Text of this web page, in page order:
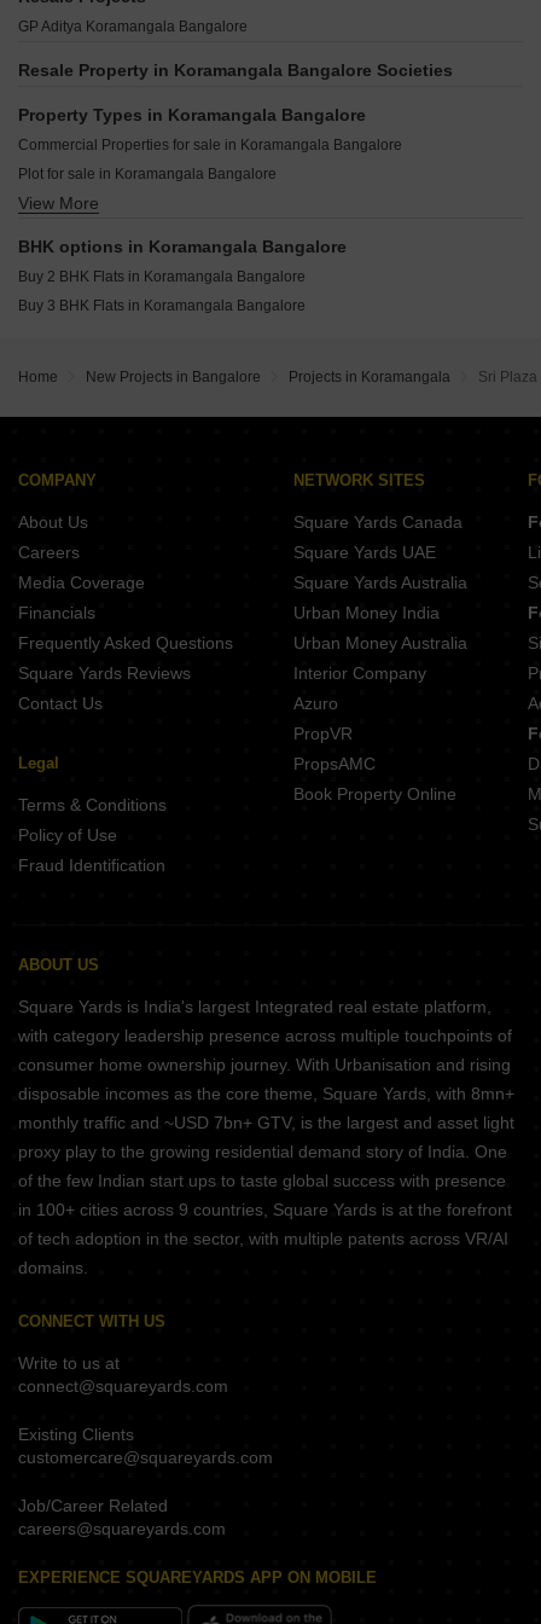
G Corp Residency Koramangala Bangalore
Ozone Green View Koramangala Bangalore
Shriram Hebbal One Hebbal Bangalore
DS MAX Samyak Mysore Road Bangalore
Vaswani Claremont Varthur Road Bangalore
Casagrand Regal Nagavara Bangalore
Renaissance Srichakra Malleswaram Bangalore
G Corp The Arbour Residences Cooke Town Bangalore
The Silver Lake Byrasandra Bangalore
Kings Pegasus Jayanagar Bangalore
Ezzy Elite Sivanchetti Gardens Bangalore
Umiya Prism Vasanth Nagar Bangalore
Kings Acropolis Ashok Nagar Bangalore
Lewis Ferris Benson Town Bangalore
GP Aditya Koramangala Bangalore
Resale Property in Koramangala Bangalore Societies
Property Types in Koramangala Bangalore
Commercial Properties for sale in Koramangala Bangalore
Plot for sale in Koramangala Bangalore
Flats for sale in Koramangala Bangalore
Houses for sale in Koramangala Bangalore
View More
BHK options in Koramangala Bangalore
Buy 2 BHK Flats in Koramangala Bangalore
Buy 3 BHK Flats in Koramangala Bangalore
Home New Projects in Bangalore Projects in Koramangala Sri Plaza
COMPANY
About Us
Careers
Media Coverage
Financials
Frequently Asked Questions
Square Yards Reviews
Contact Us
Legal
Terms & Conditions
Policy of Use
Fraud Identification
NETWORK SITES
Square Yards Canada
Square Yards UAE
Square Yards Australia
Urban Money India
Urban Money Australia
Interior Company
Azuro
PropVR
PropsAMC
Book Property Online
ABOUT US
Square Yards is India's largest Integrated real estate platform,
with category leadership presence across multiple touchpoints of
consumer home ownership journey. With Urbanisation and rising
disposable incomes as the core theme, Square Yards, with 8mn+
monthly traffic and ~USD 7bn+ GTV, is the largest and asset light
proxy play to the growing residential demand story of India. One
of the few Indian start ups to taste global success with presence
in 100+ cities across 9 countries, Square Yards is at the forefront
of tech adoption in the sector, with multiple patents across VR/AI
domains.
CONNECT WITH US
Write to us at
connect@squareyards.com
Existing Clients
customercare@squareyards.com
Job/Career Related
careers@squareyards.com
EXPERIENCE SQUAREYARDS APP ON MOBILE